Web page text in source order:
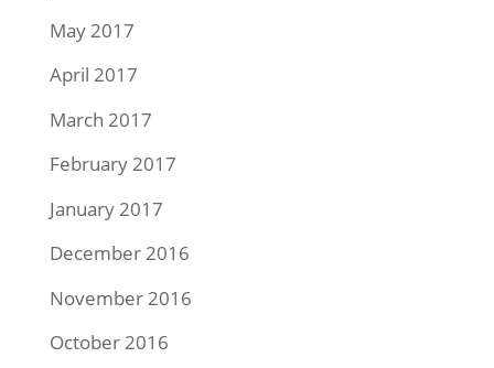
May 2017
April 2017
March 2017
February 2017
January 2017
December 2016
November 2016
October 2016